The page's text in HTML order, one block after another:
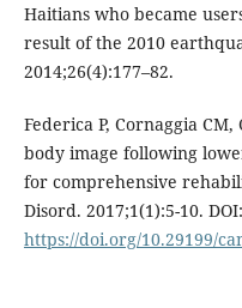
Haitians who became
result of the 2010
2014;26(4):177–82.
Federica P, Cornaggia
body image following
for comprehensive
Disord. 2017;1(1):5-10. DOI:
https://doi.org/10.29199/